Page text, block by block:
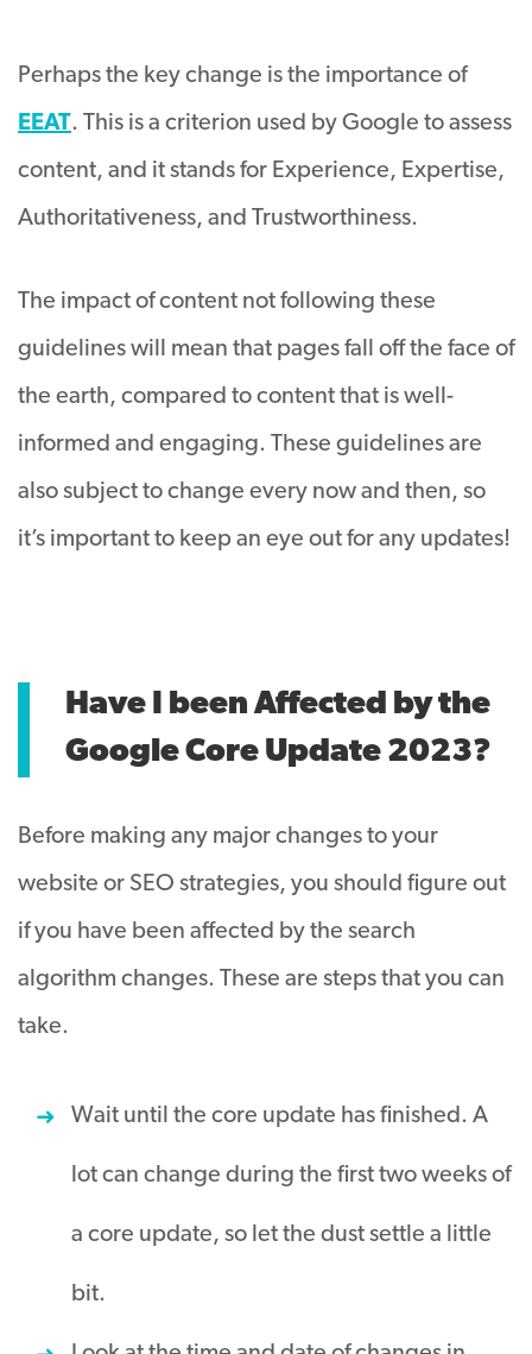
Perhaps the key change is the importance of
EEAT. This is a criterion used by Google to assess
content, and it stands for Experience, Expertise,
Authoritativeness, and Trustworthiness.
The impact of content not following these
guidelines will mean that pages fall off the face of
the earth, compared to content that is well-
informed and engaging. These guidelines are
also subject to change every now and then, so
it’s important to keep an eye out for any updates!
Have I been Affected by the
Google Core Update 2023?
Before making any major changes to your
website or SEO strategies, you should figure out
if you have been affected by the search
algorithm changes. These are steps that you can
take.
Wait until the core update has finished. A
lot can change during the first two weeks of
a core update, so let the dust settle a little
bit.